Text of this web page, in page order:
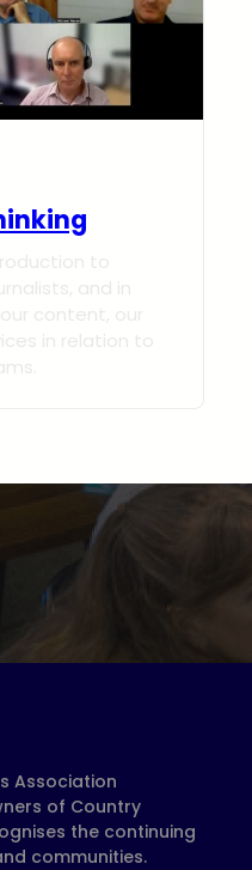
Association
of Country
the continuing
communities.